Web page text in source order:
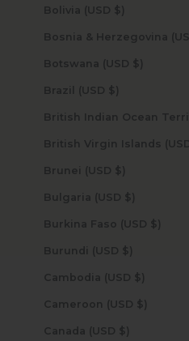
Bolivia (USD $)
Botswana (USD $)
Brazil (USD $)
Brunei (USD $)
Bulgaria (USD $)
Burkina Faso (USD $)
Burundi (USD $)
Cambodia (USD $)
Cameroon (USD $)
Canada (USD $)